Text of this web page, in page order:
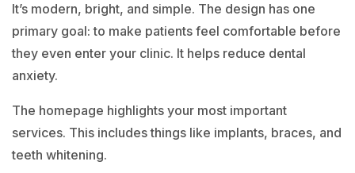
It’s modern, bright, and simple. The design has one
primary goal: to make patients feel comfortable before
they even enter your clinic. It helps reduce dental
anxiety.
The homepage highlights your most important
services. This includes things like implants, braces, and
teeth whitening.